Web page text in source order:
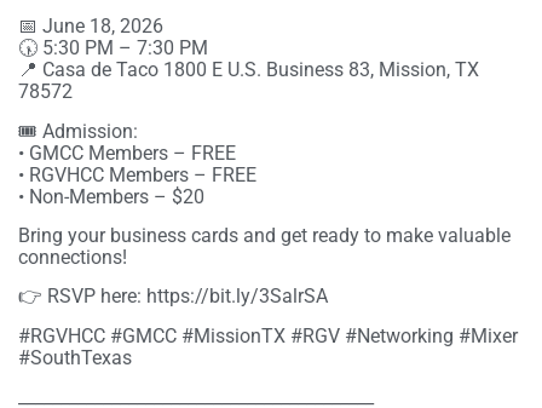
📅 June 18, 2026
🕠 5:30 PM – 7:30 PM
📍 Casa de Taco 1800 E U.S. Business 83, Mission, TX
78572
🎟 Admission:
• GMCC Members – FREE
• RGVHCC Members – FREE
• Non-Members – $20
Bring your business cards and get ready to make valuable
connections!
👉 RSVP here: https://bit.ly/3SalrSA
#RGVHCC #GMCC #MissionTX #RGV #Networking #Mixer
#SouthTexas